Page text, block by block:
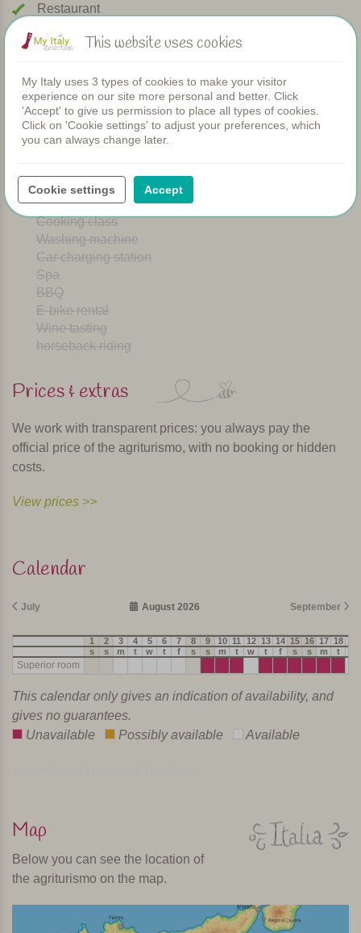
Restaurant
Children's pool
WIFI
Heated pool
Breakfast
Airconditioning
Playground
Dishwasher
Dogs welcome
Cooking class
Washing machine
Car charging station
Spa
BBQ
E-bike rental
Wine tasting
horseback riding
Prices & extras
We work with transparent prices: you always pay the
official price of the agriturismo, with no booking or hidden
costs.
View prices >>
Calendar
July August 2026 September
1 2 3 4 5 6 7 8 9 10 11 12 13 14 15 16 17 18
s
s m t w t f s s m t w t f s s m t
Superior room
This calendar only gives an indication of availability, and
gives no guarantees.
Unavailable
Possibly available Available
Map
Below you can see the location of
the agriturismo on the map.
This website uses cookies
My Italy uses 3 types of cookies to make your visitor
experience on our site more personal and better. Click
'Accept' to give us permission to place all types of cookies.
Click on 'Cookie settings' to adjust your preferences, which
you can always change later.
Cookie settings Accept